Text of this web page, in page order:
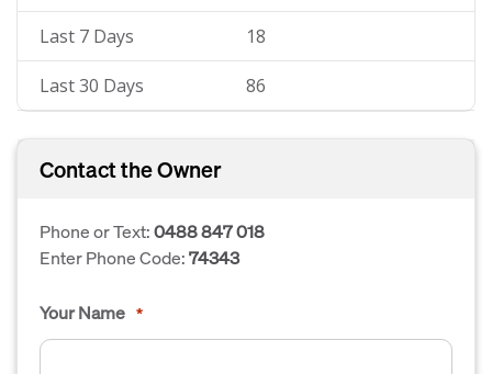
Last 7 Days 18
Last 30 Days 86
Contact the Owner
Phone or Text:0488 847 018
Enter Phone Code:74343
Your Name *